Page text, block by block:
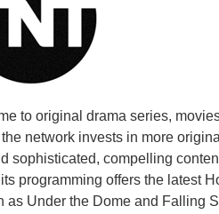
to original drama series,
network invests in more original
sophisticated, compelling
programming offers the latest
as Under the Dome and Falling